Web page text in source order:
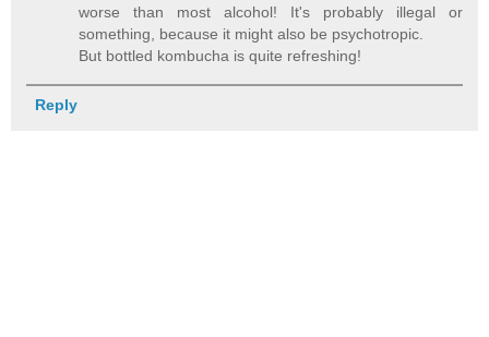
worse than most alcohol! It's probably illegal or
something, because it might also be psychotropic.
But bottled kombucha is quite refreshing!
Reply